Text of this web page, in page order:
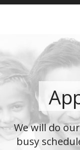
We will do
busy